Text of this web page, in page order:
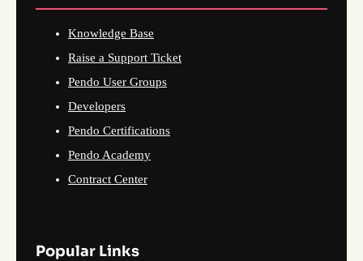
Knowledge Base
Raise a Support Ticket
Pendo User Groups
Developers
Pendo Certifications
Pendo Academy
Contract Center
Popular Links